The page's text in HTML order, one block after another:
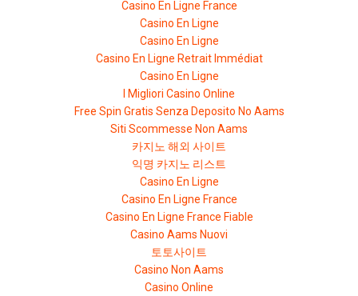
Casino En Ligne France
Casino En Ligne
Casino En Ligne
Casino En Ligne Retrait Immédiat
Casino En Ligne
I Migliori Casino Online
Free Spin Gratis Senza Deposito No Aams
Siti Scommesse Non Aams
카지노 해외 사이트
익명 카지노 리스트
Casino En Ligne
Casino En Ligne France
Casino En Ligne France Fiable
Casino Aams Nuovi
토토사이트
Casino Non Aams
Casino Online